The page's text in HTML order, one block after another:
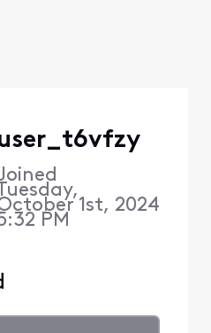
Tuesday,
1st, 2024
PM